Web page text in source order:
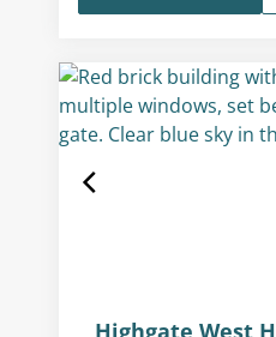
Highgate West